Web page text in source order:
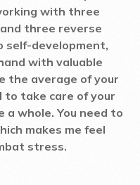
with three
three reverse
self-development,
with valuable
the average of your
to take care of your
a whole. You need to
makes me feel
stress.